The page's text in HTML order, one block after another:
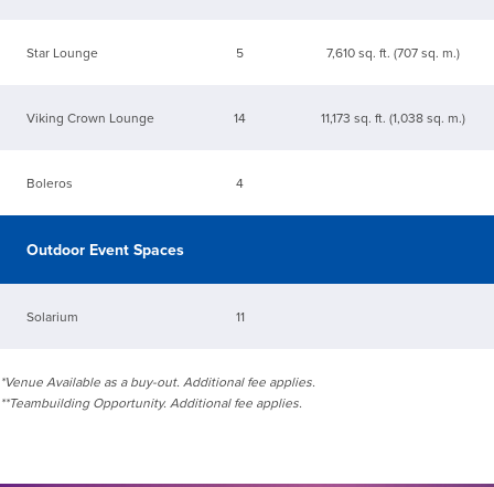
Star Lounge 5 7,610 sq. ft. (707 sq. m.)
Viking Crown Lounge 14 11,173 sq. ft. (1,038 sq. m.)
Boleros 4
Outdoor Event Spaces
Solarium 11
*Venue Available as a buy-out. Additional fee applies.
**Teambuilding Opportunity. Additional fee applies.